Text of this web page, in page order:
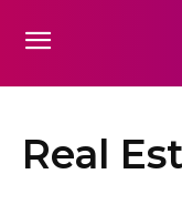
Real